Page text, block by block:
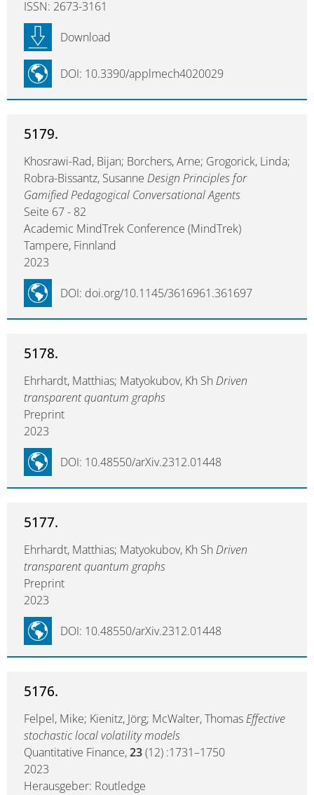
ISSN: 2673-3161
DOI: 10.3390/applmech4020029
Download
5179.
Khosrawi-Rad, Bijan; Borchers, Arne; Grogorick, Linda;
Robra-Bissantz, Susanne Design Principles for
Gamified Pedagogical Conversational Agents
Seite 67 - 82
Academic MindTrek Conference (MindTrek)
Tampere, Finnland
2023
DOI: doi.org/10.1145/3616961.361697
5178.
Ehrhardt, Matthias; Matyokubov, Kh Sh Driven
transparent quantum graphs
Preprint
2023
DOI: 10.48550/arXiv.2312.01448
5177.
Ehrhardt, Matthias; Matyokubov, Kh Sh Driven
transparent quantum graphs
Preprint
2023
DOI: 10.48550/arXiv.2312.01448
5176.
Felpel, Mike; Kienitz, Jörg; McWalter, ThomasEffective
stochastic local volatility models
Quantitative Finance,23(12) :1731–1750
2023
Herausgeber: Routledge